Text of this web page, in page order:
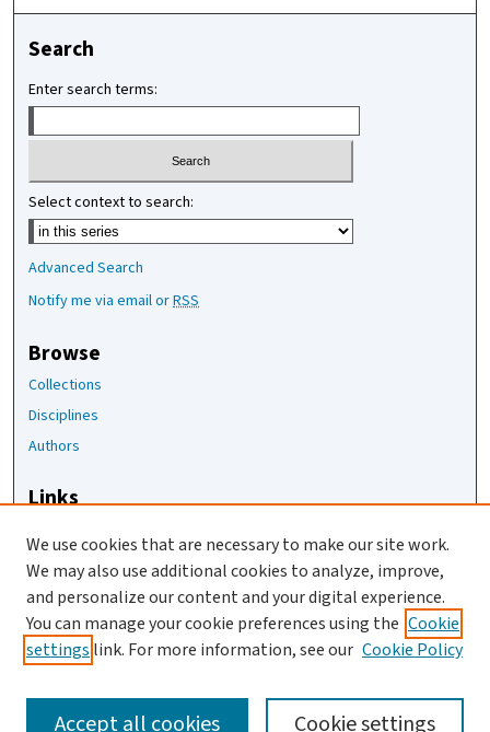
Search
Enter search terms:
Select context to search:
Advanced Search
Notify me via email orRSS
Browse
Collections
Disciplines
Authors
Links
The Jackson Laboratory
JAX Asset Request Form
Contact Us
We use cookies that are necessary to make our site work.
We may also use additional cookies to analyze, improve,
and personalize our content and your digital experience.
You can manage your cookie preferences using the Cookie
settings link. For more information, see our Cookie Policy
Cookie settings
Accept all cookies